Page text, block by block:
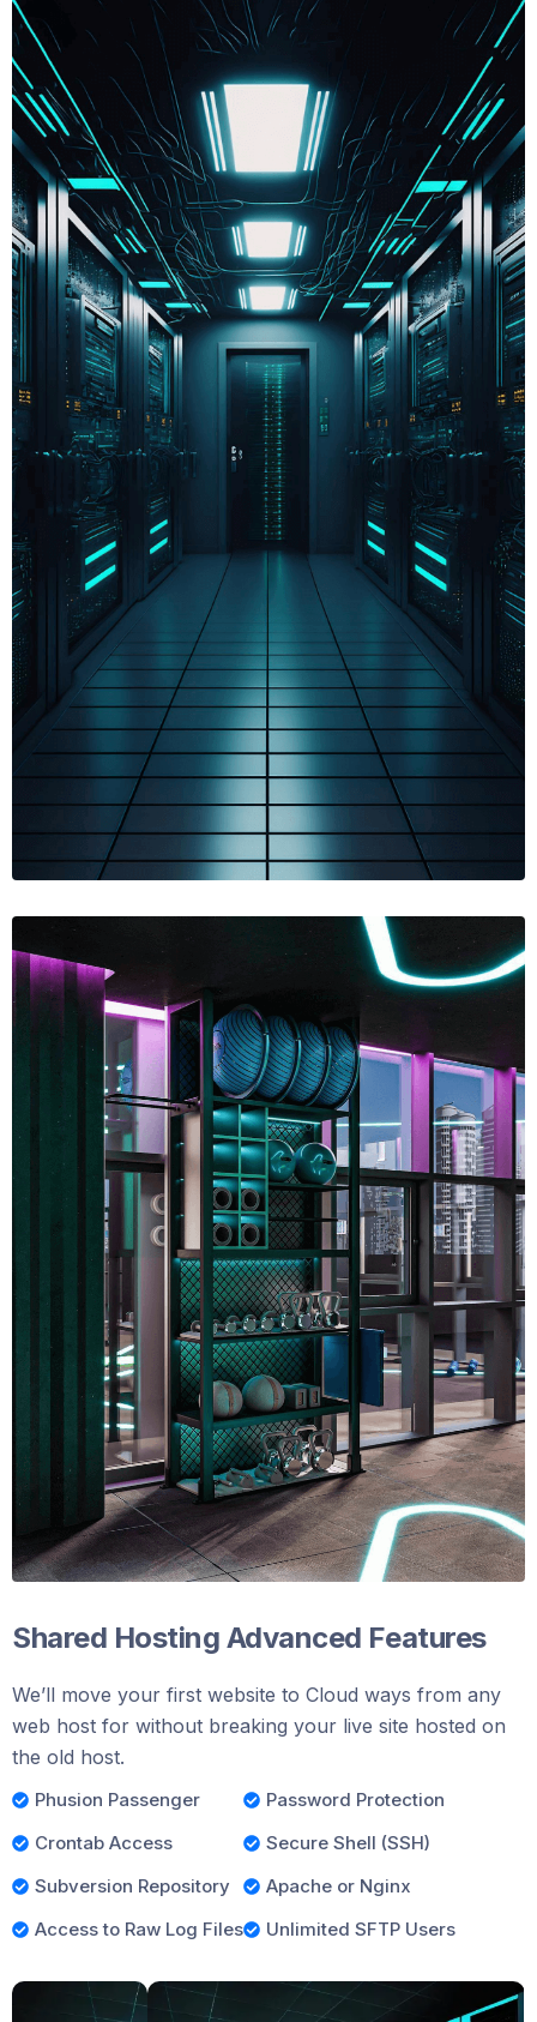
Shared Hosting Advanced Features
We’ll move your first website to Cloud ways from any
web host for without breaking your live site hosted on
the old host.
Phusion Passenger
Crontab Access
Subversion Repository
Access to Raw Log Files
Password Protection
Secure Shell (SSH)
Apache or Nginx
Unlimited SFTP Users